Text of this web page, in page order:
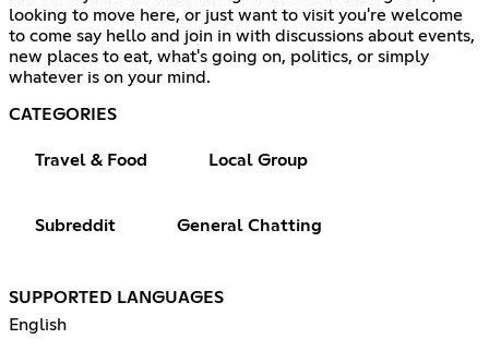
looking to move here, or just want to visit you're welcome
to come say hello and join in with discussions about events,
new places to eat, what's going on, politics, or simply
whatever is on your mind.
CATEGORIES
Travel & Food Local Group
Subreddit General Chatting
SUPPORTED LANGUAGES
English